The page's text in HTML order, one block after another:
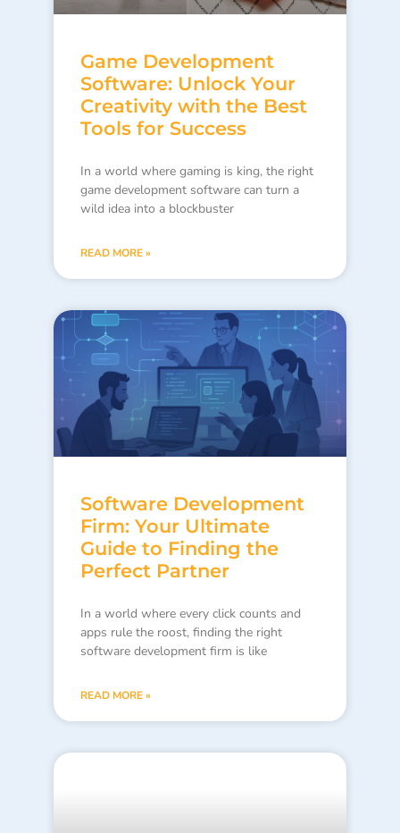
Game Development
Software: Unlock Your
Creativity with the Best
Tools for Success
In a world where gaming is king, the right
game development software can turn a
wild idea into a blockbuster
READ MORE »
Software Development
Firm: Your Ultimate
Guide to Finding the
Perfect Partner
In a world where every click counts and
apps rule the roost, finding the right
software development firm is like
READ MORE »